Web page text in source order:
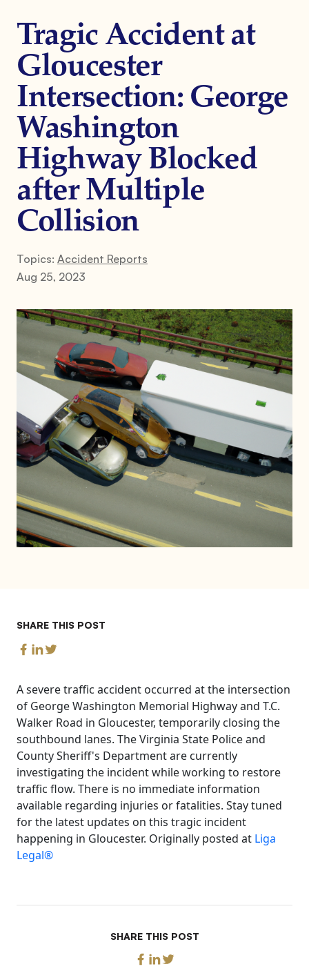
Tragic Accident at
Gloucester
Intersection: George
Washington
Highway Blocked
after Multiple
Collision
Topics: Accident Reports
Aug 25, 2023
SHARE THIS POST
A severe traffic accident occurred at the intersection
of George Washington Memorial Highway and T.C.
Walker Road in Gloucester, temporarily closing the
southbound lanes. The Virginia State Police and
County Sheriff's Department are currently
investigating the incident while working to restore
traffic flow. There is no immediate information
available regarding injuries or fatalities. Stay tuned
for the latest updates on this tragic incident
happening in Gloucester. Originally posted at Liga
Legal®
SHARE THIS POST